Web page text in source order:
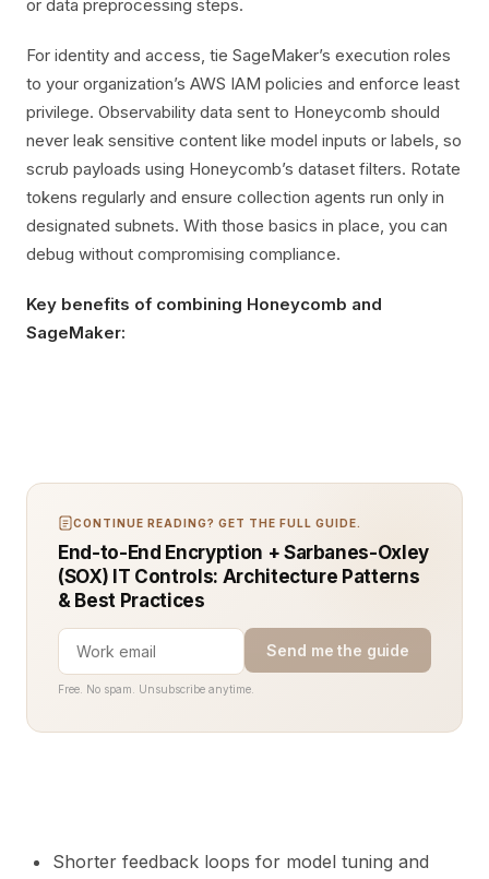
or data preprocessing steps.
For identity and access, tie SageMaker’s execution roles
to your organization’s AWS IAM policies and enforce least
privilege. Observability data sent to Honeycomb should
never leak sensitive content like model inputs or labels, so
scrub payloads using Honeycomb’s dataset filters. Rotate
tokens regularly and ensure collection agents run only in
designated subnets. With those basics in place, you can
debug without compromising compliance.
Key benefits of combining Honeycomb and
SageMaker:
CONTINUE READING? GET THE FULL GUIDE.
End-to-End Encryption + Sarbanes-Oxley
(SOX) IT Controls: Architecture Patterns
& Best Practices
Send me the guide
Free. No spam. Unsubscribe anytime.
Shorter feedback loops for model tuning and